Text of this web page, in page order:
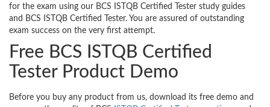
for the exam using our BCS ISTQB Certified Tester study guides
and BCS ISTQB Certified Tester. You are assured of outstanding
exam success on the very first attempt.
Free BCS ISTQB Certified
Tester Product Demo
Before you buy any product from us, download its free demo and